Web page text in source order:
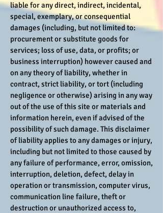
liable for any direct, indirect, incidental,
special, exemplary, or consequential
damages (including, but not limited to:
procurement or substitute goods for
services; loss of use, data, or profits; or
business interruption) however caused and
on any theory of liability, whether in
contract, strict liability, or tort (including
negligence or otherwise) arising in any way
out of the use of this site or materials and
information herein, even if advised of the
possibility of such damage. This disclaimer
of liability applies to any damages or injury,
including but not limited to those caused by
any failure of performance, error, omission,
interruption, deletion, defect, delay in
operation or transmission, computer virus,
communication line failure, theft or
destruction or unauthorized access to,